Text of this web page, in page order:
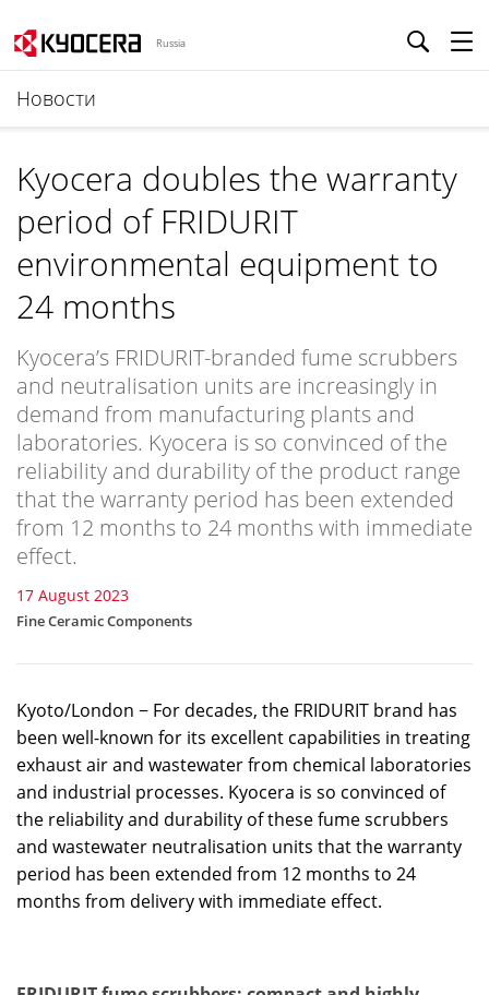
Russia
Новости
Kyocera doubles the warranty
period of FRIDURIT
environmental equipment to
24 months
Kyocera’s FRIDURIT-branded fume scrubbers
and neutralisation units are increasingly in
demand from manufacturing plants and
laboratories. Kyocera is so convinced of the
reliability and durability of the product range
that the warranty period has been extended
from 12 months to 24 months with immediate
effect.
17 August 2023
Fine Ceramic Components
Kyoto/London − For decades, the FRIDURIT brand has
been well-known for its excellent capabilities in treating
exhaust air and wastewater from chemical laboratories
and industrial processes. Kyocera is so convinced of
the reliability and durability of these fume scrubbers
and wastewater neutralisation units that the warranty
period has been extended from 12 months to 24
months from delivery with immediate effect.